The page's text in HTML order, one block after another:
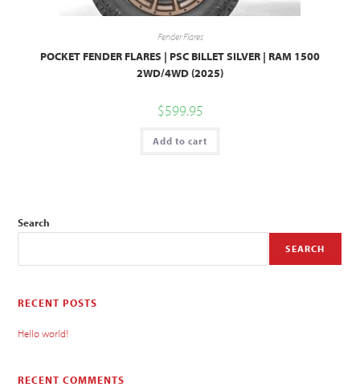
Fender Flares
POCKET FENDER FLARES | PSC BILLET SILVER | RAM 1500
2WD/4WD (2025)
$599.95
Add to cart
Search
SEARCH
RECENT POSTS
Hello world!
RECENT COMMENTS